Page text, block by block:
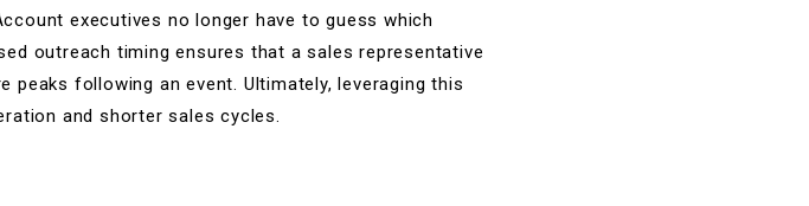
executives no longer have to guess which
outreach timing ensures that a sales representative
following an event. Ultimately, leveraging this
and shorter sales cycles.